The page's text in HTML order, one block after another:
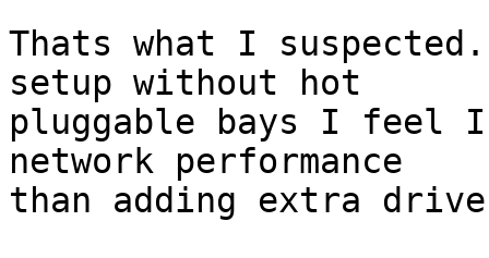
Thats what I
setup without hot
pluggable bays I feel
network performance
than adding extra